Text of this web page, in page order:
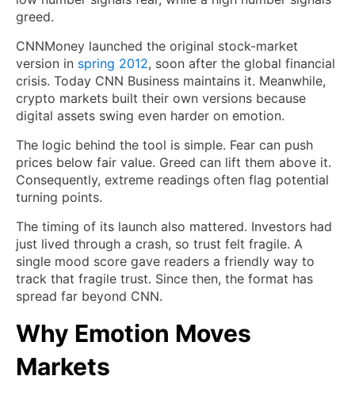
greed.
CNNMoney launched the original stock-market
version in spring 2012, soon after the global financial
crisis. Today CNN Business maintains it. Meanwhile,
crypto markets built their own versions because
digital assets swing even harder on emotion.
The logic behind the tool is simple. Fear can push
prices below fair value. Greed can lift them above it.
Consequently, extreme readings often flag potential
turning points.
The timing of its launch also mattered. Investors had
just lived through a crash, so trust felt fragile. A
single mood score gave readers a friendly way to
track that fragile trust. Since then, the format has
spread far beyond CNN.
Why Emotion Moves
Markets